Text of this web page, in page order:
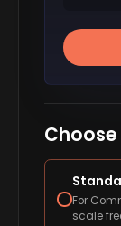
Choose
For
scale